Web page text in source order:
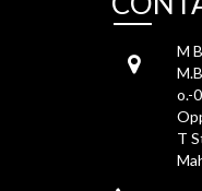
M
o.-
T